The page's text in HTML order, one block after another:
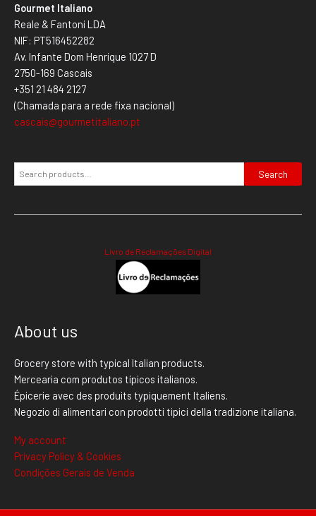
Gourmet Italiano
Reale & Fantoni LDA
NIF: PT516452282
Av. Infante Dom Henrique 1027 D
2750-169 Cascais
+351 21 484 2127
(Chamada para a rede fixa nacional)
cascais@gourmetitaliano.pt
Search
Livro de Reclamações Digital
About us
Grocery store with typical Italian products.
Mercearia com produtos típicos italianos.
Épicerie avec des produits typiquement Italiens.
Negozio di alimentari con prodotti tipici della tradizione italiana.
My account
Privacy Policy & Cookies
Condições Gerais de Venda